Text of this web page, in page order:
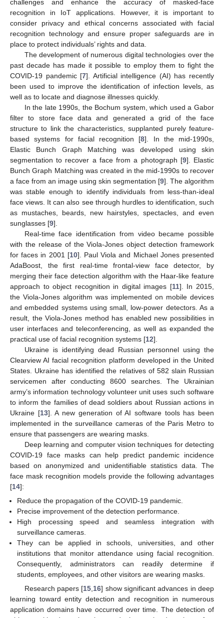
challenges and enhance the accuracy of masked-face
recognition in IoT applications. However, it is important to
consider privacy and ethical concerns associated with facial
recognition technology and ensure proper safeguards are in
place to protect individuals’ rights and data.
The development of numerous digital technologies over the
past decade has made it possible to employ them to fight the
COVID-19 pandemic [7]. Artificial intelligence (AI) has recently
been used to improve the identification of infection levels, as
well as to locate and diagnose illnesses quickly.
In the late 1990s, the Bochum system, which used a Gabor
filter to store face data and generated a grid of the face
structure to link the characteristics, supplanted purely feature-
based systems for facial recognition [8]. In the mid-1990s,
Elastic Bunch Graph Matching was developed using skin
segmentation to recover a face from a photograph [9]. Elastic
Bunch Graph Matching was created in the mid-1990s to recover
a face from an image using skin segmentation [9]. The algorithm
was stable enough to identify individuals from less-than-ideal
face views. It can also see through hurdles to identification, such
as mustaches, beards, new hairstyles, spectacles, and even
sunglasses [9].
Real-time face identification from video became possible
with the release of the Viola-Jones object detection framework
for faces in 2001 [10]. Paul Viola and Michael Jones presented
AdaBoost, the first real-time frontal-view face detector, by
merging their face detection algorithm with the Haar-like feature
approach to object recognition in digital images [11]. In 2015,
the Viola-Jones algorithm was implemented on mobile devices
and embedded systems using small, low-power detectors. As a
result, the Viola-Jones method has enabled new possibilities in
user interfaces and teleconferencing, as well as expanded the
practical use of facial recognition systems [12].
Ukraine is identifying dead Russian personnel using the
Clearview AI facial recognition platform developed in the United
States. Ukraine has identified the relatives of 582 slain Russian
servicemen after conducting 8600 searches. The Ukrainian
army’s information technology volunteer unit uses such software
to inform the families of dead soldiers about Russian actions in
Ukraine [13]. A new generation of AI software tools has been
implemented in the surveillance cameras of the Paris Metro to
ensure that passengers are wearing masks.
Deep learning and computer vision techniques for detecting
COVID-19 face masks can help predict pandemic incidence
based on anonymized and unidentifiable statistics data. The
face mask recognition models provide the following advantages
[14]:
Reduce the propagation of the COVID-19 pandemic.
Precise improvement of the detection performance.
High processing speed and seamless integration with
surveillance cameras.
They can be applied in schools, universities, and other
institutions that monitor attendance using facial recognition.
Consequently, administrators can readily determine if
students, employees, and other visitors are wearing masks.
Research papers [15 16] show significant advances in deep
learning toward entity detection and recognition in numerous
application domains have occurred over time. The detection of